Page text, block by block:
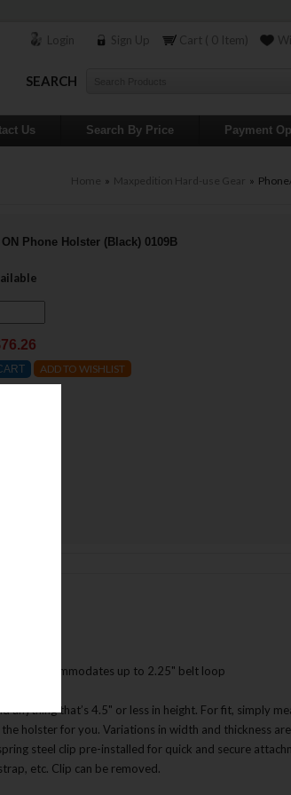
Login Sign Up Cart ( 0 Item)
SEARCH
Us Search By Price Payment
Home » Maxpedition Hard-use Gear »
Phone Holster (Black) 0109B
ADD TO WISHLIST
coat, accommodates up to 2.25" belt loop
anything that’s 4.5" or less in height. For fit, simply
holster for you. Variations in width and thickness are
steel clip pre-installed for quick and secure
etc. Clip can be removed.